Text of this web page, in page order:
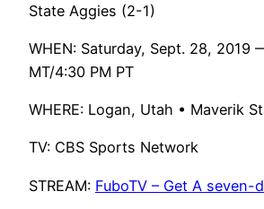
State Aggies (2-1)
WHEN: Saturday, Sept. 28, 2019
MT/4:30 PM PT
WHERE: Logan, Utah • Maverik
TV: CBS Sports Network
STREAM: FuboTV – Get A seven-